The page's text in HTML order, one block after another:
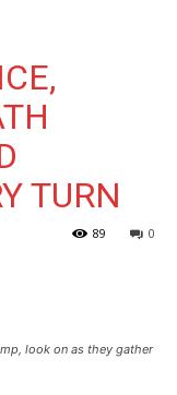
TURN
0
89
look on as they gather